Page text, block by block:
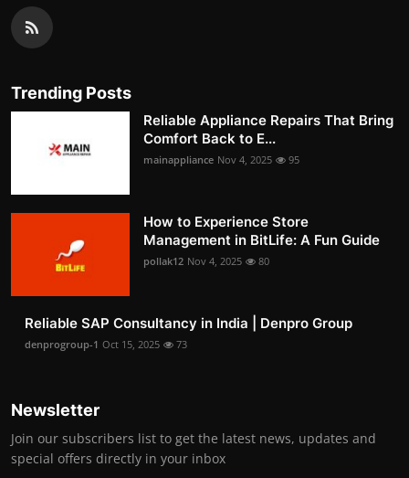
Trending Posts
Reliable Appliance Repairs That Bring
Comfort Back to E...
mainappliance Nov 4, 2025 95
How to Experience Store
Management in BitLife: A Fun Guide
pollak12 Nov 4, 2025 80
Reliable SAP Consultancy in India | Denpro Group
denprogroup-1 Oct 15, 2025 73
Newsletter
Join our subscribers list to get the latest news, updates and
special offers directly in your inbox